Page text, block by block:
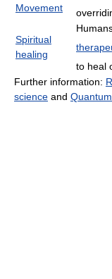
Movement
Spiritual
healing
to heal
Further information:
science and